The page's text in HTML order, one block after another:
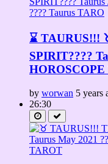
⌛ TAURUS!!!
SPIRIT????️
HOROSCOPE
by worwan 5 years
26:30